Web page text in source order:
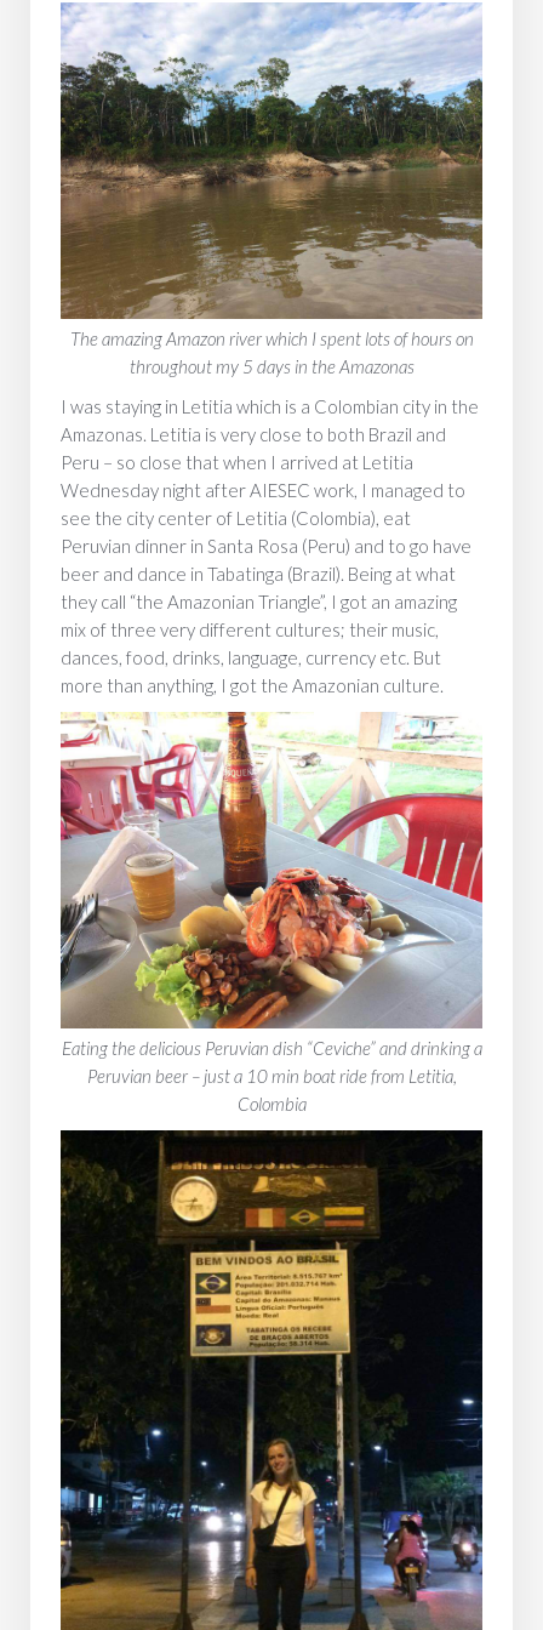
The amazing Amazon river which I spent lots of hours on
throughout my 5 days in the Amazonas
I was staying in Letitia which is a Colombian city in the
Amazonas. Letitia is very close to both Brazil and
Peru – so close that when I arrived at Letitia
Wednesday night after AIESEC work, I managed to
see the city center of Letitia (Colombia), eat
Peruvian dinner in Santa Rosa (Peru) and to go have
beer and dance in Tabatinga (Brazil). Being at what
they call “the Amazonian Triangle”, I got an amazing
mix of three very different cultures; their music,
dances, food, drinks, language, currency etc. But
more than anything, I got the Amazonian culture.
Eating the delicious Peruvian dish “Ceviche” and drinking a
Peruvian beer – just a 10 min boat ride from Letitia,
Colombia